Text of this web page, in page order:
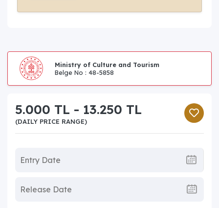
Ministry of Culture and Tourism
Belge No : 48-5858
5.000 TL - 13.250 TL
(DAILY PRICE RANGE)